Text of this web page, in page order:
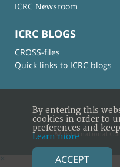
ICRC Newsroom
ICRC BLOGS
CROSS-files
Quick links to ICRC blogs
© International
×
By entering this
cookies in order to
preferences and
Learn more
ACCEPT